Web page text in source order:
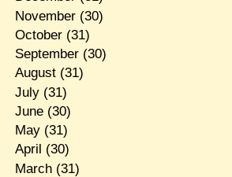
November(30)
October(31)
September(30)
August(31)
July(31)
June(30)
May(31)
April (30)
March(31)